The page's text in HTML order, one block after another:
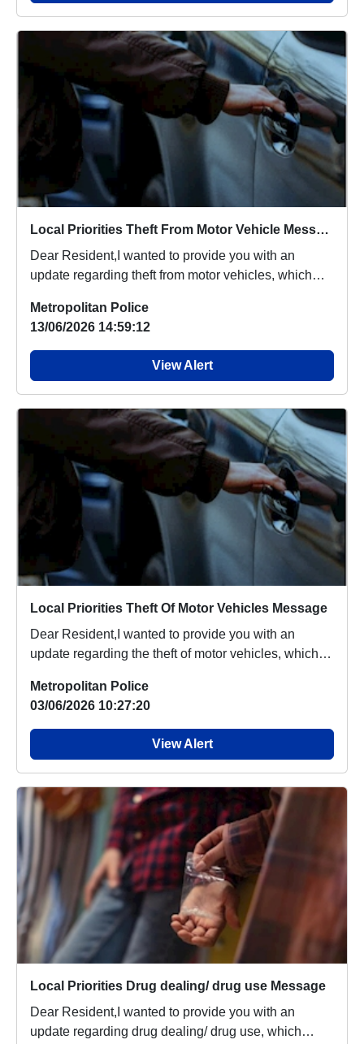
Local Priorities Theft From Motor Vehicle Message
Dear Resident,I wanted to provide you with an
update regarding theft from motor vehicles, which
Metropolitan Police
13/06/2026 14:59:12
View Alert
Local Priorities Theft Of Motor Vehicles Message
Dear Resident,I wanted to provide you with an
update regarding the theft of motor vehicles, which
Metropolitan Police
03/06/2026 10:27:20
View Alert
Local Priorities Drug dealing/ drug use Message
Dear Resident,I wanted to provide you with an
update regarding drug dealing/ drug use, which